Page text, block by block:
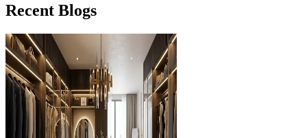
Recent Blogs